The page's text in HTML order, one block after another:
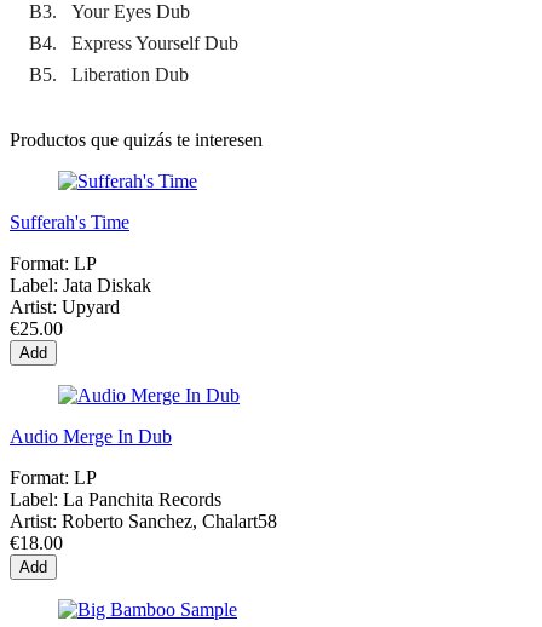
B3. Your Eyes Dub
B4. Express Yourself Dub
B5. Liberation Dub
Productos que quizás te interesen
Sufferah's Time
Format: LP
Label: Jata Diskak
Artist: Upyard
€25.00
Add
Audio Merge In Dub
Format: LP
Label: La Panchita Records
Artist: Roberto Sanchez, Chalart58
€18.00
Add